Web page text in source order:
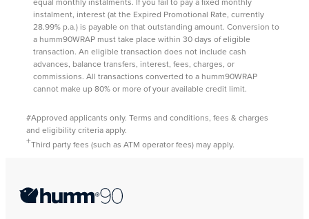
instalment, interest (at the Expired Promotional Rate, currently
28.99% p.a.) is payable on that outstanding amount. Conversion to
a humm90WRAP must take place within 30 days of eligible
transaction. An eligible transaction does not include cash
advances, balance transfers, interest, fees, charges, or
commissions. All transactions converted to a humm90WRAP
cannot make up 80% or more of your available credit limit.
#Approved applicants only. Terms and conditions, fees & charges
and eligibility criteria apply.
+Third party fees (such as ATM operator fees) may apply.